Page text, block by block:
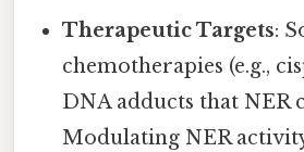
Therapeutic Targets:
chemotherapies (e.g.,
DNA adducts that NER
Modulating NER